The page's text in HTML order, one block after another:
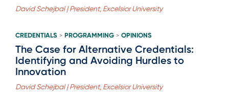
David Schejbal | President, Excelsior University
CREDENTIALS > PROGRAMMING > OPINIONS
The Case for Alternative Credentials:
Identifying and Avoiding Hurdles to
Innovation
David Schejbal | President, Excelsior University